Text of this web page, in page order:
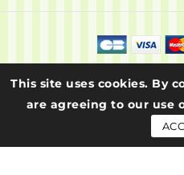
This site uses cookies. By
are agreeing to our use
© 2026 - Express